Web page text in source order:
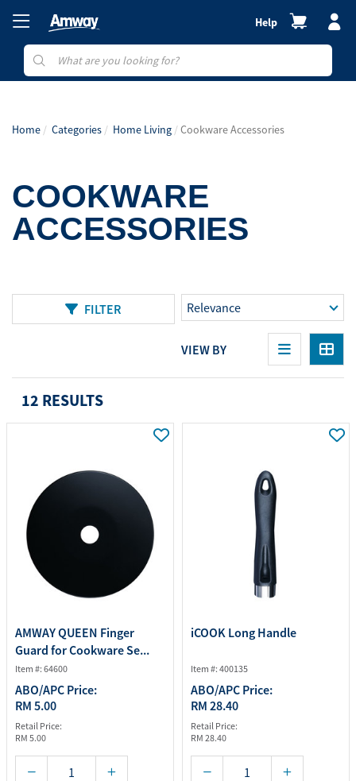
Help
Home Categories Home Living Cookware Accessories
COOKWARE
ACCESSORIES
FILTER
VIEW BY
12 RESULTS
AMWAY QUEEN Finger
Guard for Cookware Se...
Item #: 64600
ABO/APC Price:
RM 5.00
Retail Price:
RM 5.00
iCOOK Long Handle
Item #: 400135
ABO/APC Price:
RM 28.40
Retail Price:
RM 28.40